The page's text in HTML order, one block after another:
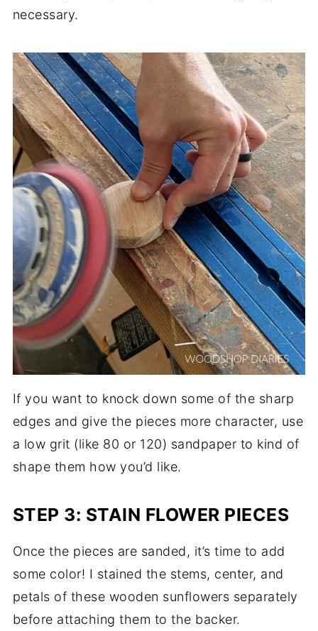
necessary.
If you want to knock down some of the sharp
edges and give the pieces more character, use
a low grit (like 80 or 120) sandpaper to kind of
shape them how you’d like.
STEP 3: STAIN FLOWER PIECES
Once the pieces are sanded, it’s time to add
some color! I stained the stems, center, and
petals of these wooden sunflowers separately
before attaching them to the backer.